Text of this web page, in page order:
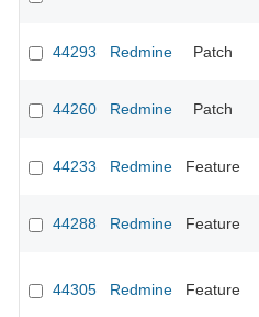
44293 Redmine Patch
44260 Redmine Patch
44233 Redmine Feature
44288 Redmine Feature
44305 Redmine Feature